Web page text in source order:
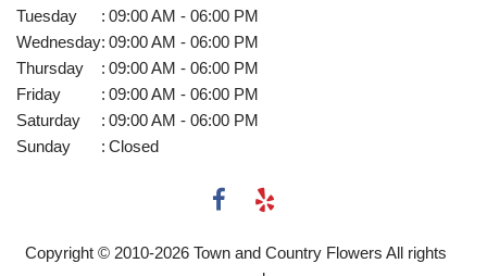
Tuesday
: 09:00 AM - 06:00 PM
Wednesday: 09:00 AM - 06:00 PM
Thursday
: 09:00 AM - 06:00 PM
Friday
: 09:00 AM - 06:00 PM
Saturday
: 09:00 AM - 06:00 PM
Sunday
: Closed
Copyright © 2010-2026 Town and Country Flowers All rights